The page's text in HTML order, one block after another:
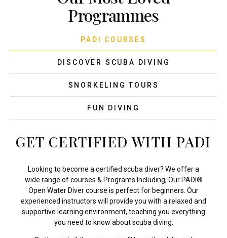
Programmes
PADI COURSES
DISCOVER SCUBA DIVING
SNORKELING TOURS
FUN DIVING
GET CERTIFIED WITH PADI
Looking to become a certified scuba diver? We offer a
wide range of courses & Programs Including, Our PADI®
Open Water Diver course is perfect for beginners. Our
experienced instructors will provide you with a relaxed and
supportive learning environment, teaching you everything
you need to know about scuba diving.